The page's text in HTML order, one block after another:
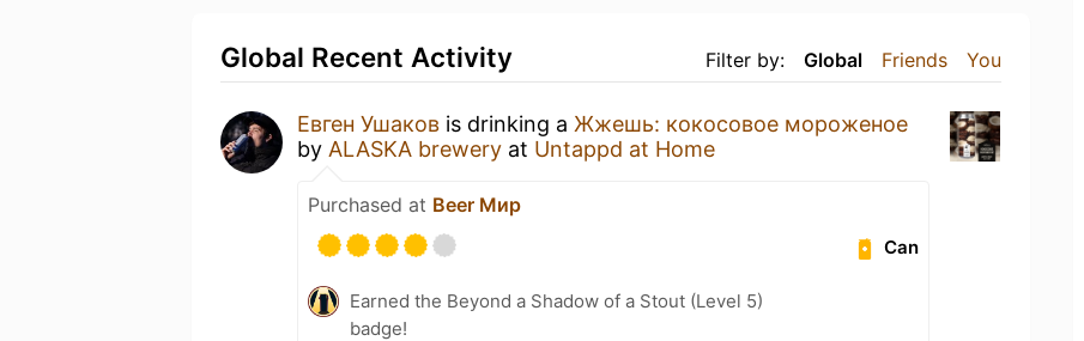
Filter by: Global Friends You
Global Recent Activity
Евген Ушаков is drinking a Жжешь: кокосовое мороженое
by ALASKA brewery at Untappd at Home
Purchased at Beer Мир
Can
Earned the Beyond a Shadow of a Stout (Level 5)
badge!